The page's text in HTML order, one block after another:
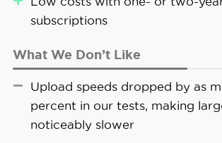
their personal data compromised
according to a 2025 study by the
Journal.1 Email addresses were
most commonly exposed
like Alternative ID are useful.
subscriptions
What We Don’t Like
Upload speeds dropped by as
percent in our tests, making
noticeably slower